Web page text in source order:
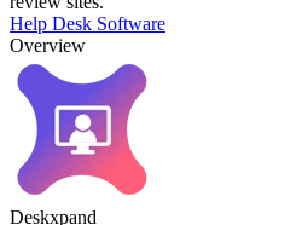
Help Desk Software
Overview
Deskxpand